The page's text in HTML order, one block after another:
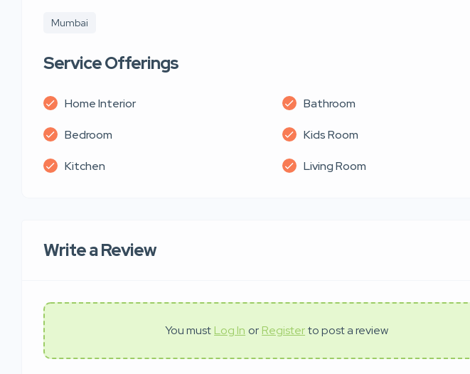
Mumbai
Service Offerings
Home Interior Bathroom
Bedroom Kids Room
Kitchen Living Room
Write a Review
You must Log In or Registerto post a review